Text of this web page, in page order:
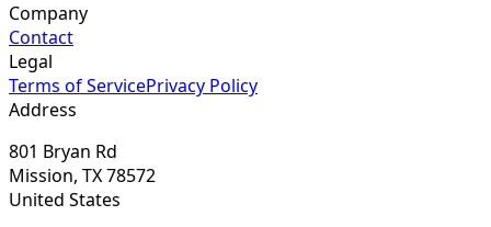
Company
Contact
Legal
Terms of ServicePrivacy Policy
Address
801 Bryan Rd
Mission, TX 78572
United States